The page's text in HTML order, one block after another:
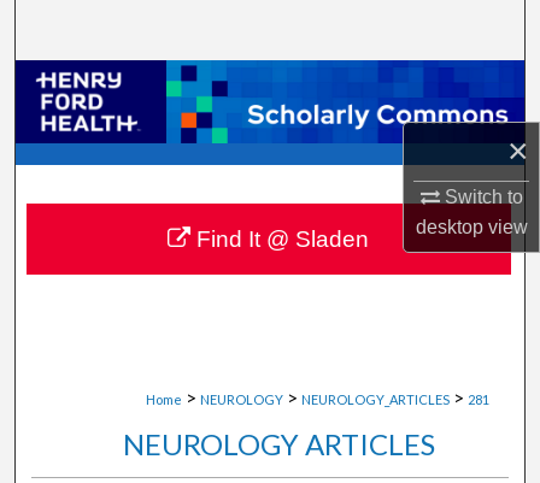
×
Switch to
desktopview
Browse Collections
My Account
About
Digital Commons Network™
Home > NEUROLOGY > NEUROLOGY_ARTICLES > 281
NEUROLOGY ARTICLES
Find It @ Sladen